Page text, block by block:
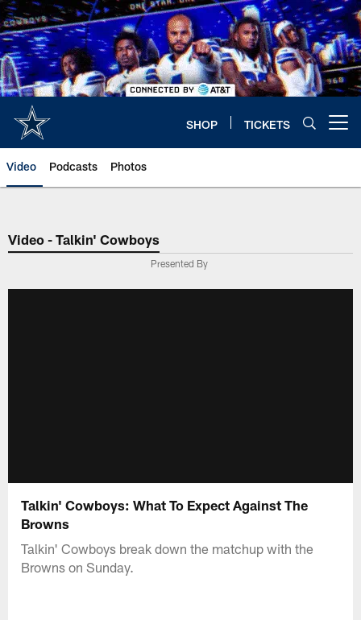
Skip
to
main
content
SHOP TICKETS
Video Podcasts Photos
Video - Talkin' Cowboys
Presented By
Talkin' Cowboys: What To Expect Against The
Browns
Talkin' Cowboys break down the matchup with the
Browns on Sunday.